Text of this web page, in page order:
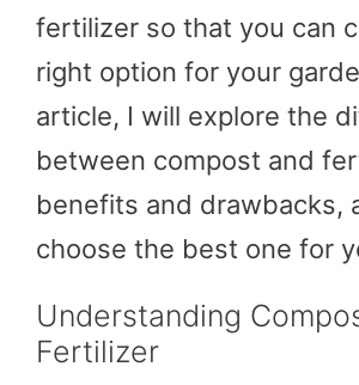
fertilizer so that you can
right option for your
article, I will explore the
between compost and
benefits and drawbacks,
choose the best one for
Understanding
Fertilizer